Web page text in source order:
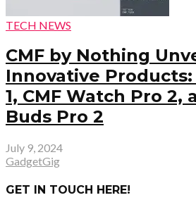
TECH NEWS
CMF by Nothing
Innovative Products:
1, CMF Watch Pro 2,
Buds Pro 2
July 9, 2024
GadgetGig
GET IN TOUCH HERE!